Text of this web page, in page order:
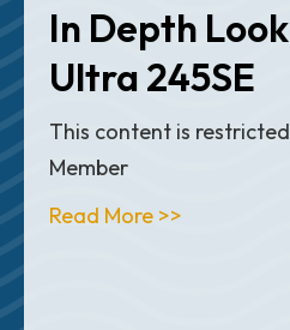
In Depth
Ultra 245SE
This content is
Member
Read More >>